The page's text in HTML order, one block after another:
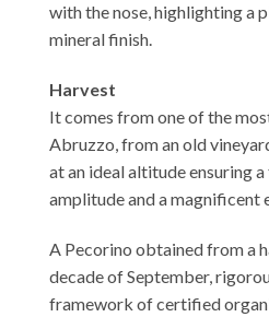
with the nose, highlighting a
mineral finish.
Harvest
It comes from one of the
Abruzzo, from an old
at an ideal altitude ensuring
amplitude and a magnificent
A Pecorino obtained from a
decade of September,
framework of certified